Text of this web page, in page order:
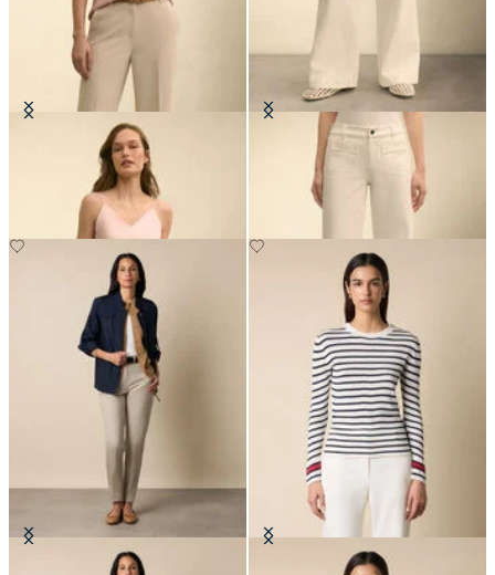
Silk Charmeuse Top
Patch Pocket Flare Denim Pant
DKK 895